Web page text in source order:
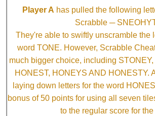
Player A has pulled the following
Scrabble ─
They're able to swiftly unscramble the
word TONE. However, Scrabble
much bigger choice, including
HONEST, HONEYS AND HONESTY.
laying down letters for the word
bonus of 50 points for using all seven
to the regular score for the